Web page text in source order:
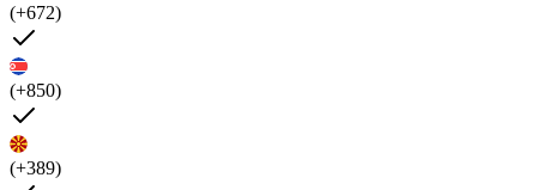
(+672)
(+850)
(+389)